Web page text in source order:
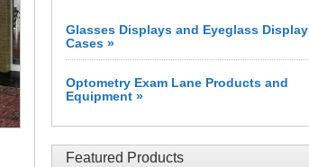
Glasses Displays and Eyeglass Display
Cases »
Optometry Exam Lane Products and
Equipment »
Featured Products